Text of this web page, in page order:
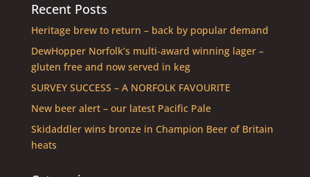
Recent Posts
Heritage brew to return – back by popular demand
DewHopper Norfolk’s multi-award winning lager –
gluten free and now served in keg
SURVEY SUCCESS – A NORFOLK FAVOURITE
New beer alert – our latest Pacific Pale
Skidaddler wins bronze in Champion Beer of Britain
heats